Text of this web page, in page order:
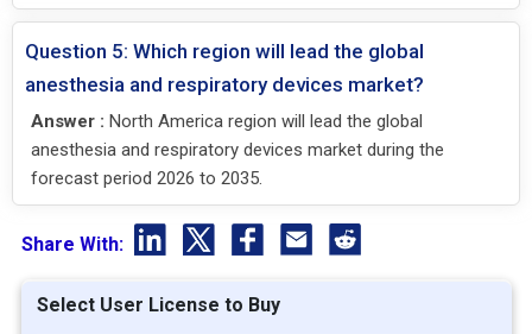
Question 5: Which region will lead the global
anesthesia and respiratory devices market?
Answer : North America region will lead the global
anesthesia and respiratory devices market during the
forecast period 2026 to 2035.
Share With:
Select User License to Buy